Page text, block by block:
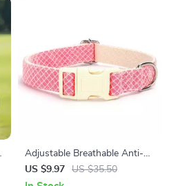
Adjustable Breathable Anti-
Breakaway Dog Collar for
Medium & Large Dogs
US $9.97 US $35.50